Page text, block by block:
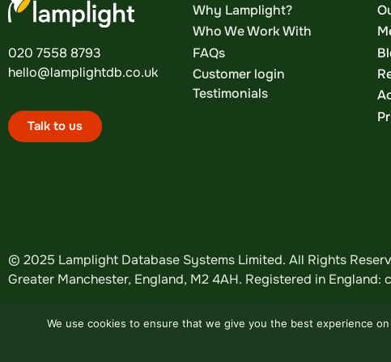
020 7558 8793
hello@lamplightdb.co.uk
Talk to us
Why Lamplight?
Who We Work With
FAQs
Customer login
Testimonials
© 2025 Lamplight Database Systems Limited. All Rights
Greater Manchester, England, M2 4AH. Registered in England:
We use cookies to ensure that we give you the best experience